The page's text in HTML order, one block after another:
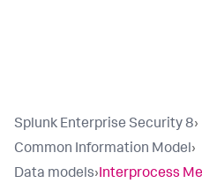
Splunk Enterprise Security 8›
Common Information Model›
Data models›Interprocess